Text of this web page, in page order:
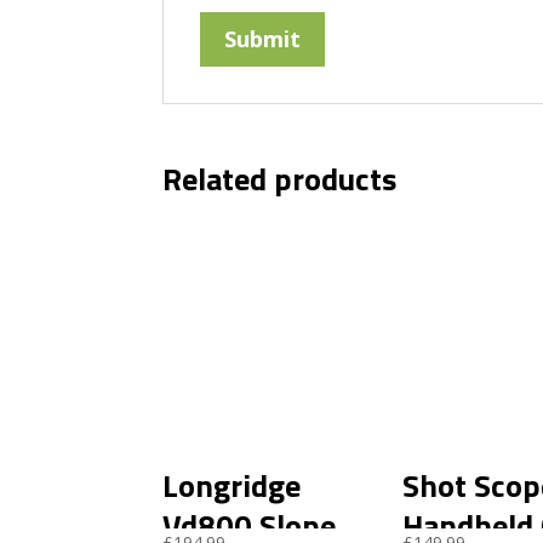
Related products
Longridge
Vd800 Slope
Shot
Handheld